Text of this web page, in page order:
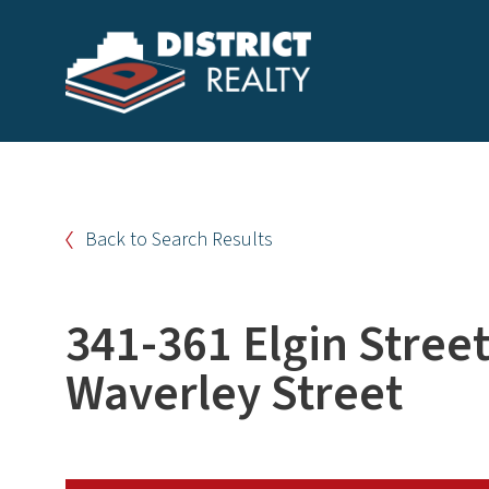
Back to Search Results
341-361 Elgin
Waverley Street